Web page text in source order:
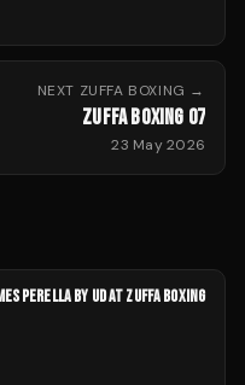
NEXT ZUFFA BOXING →
ZUFFA BOXING 07
23 May 2026
PERELLA BY UD AT ZUFFA BOXING